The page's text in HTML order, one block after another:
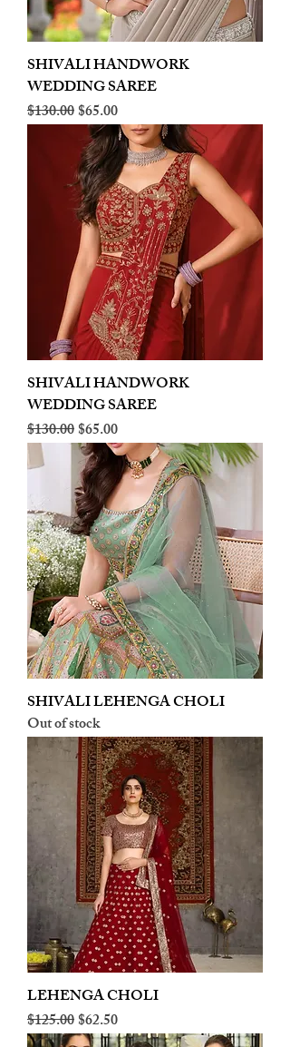
SHIVALI HANDWORK
WEDDING SAREE
Regular Price
$130.00Sale Price
$65.00
SHIVALI HANDWORK
WEDDING SAREE
Regular Price
$130.00Sale Price
$65.00
SHIVALI LEHENGA CHOLI
Out of stock
LEHENGA CHOLI
Regular Price
$125.00Sale Price
$62.50